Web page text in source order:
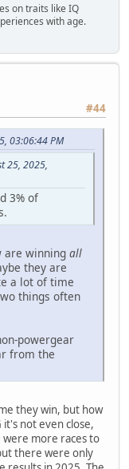
on traits like IQ
with age.
#44
03:06:44 PM
25, 2025,
3% of
are winning all
they are
a lot of time
things often
powergear
from the
they win, but how
not even close,
were more races to
there were only